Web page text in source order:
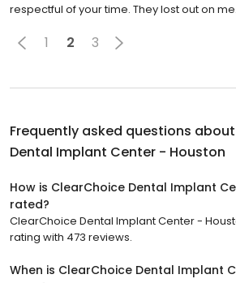
respectful of your time. They lost out on me.
1 2 3
Frequently asked questions about
Dental Implant Center - Houston
How is ClearChoice Dental Implant
rated?
ClearChoice Dental Implant Center -
rating with 473 reviews.
When is ClearChoice Dental Implant